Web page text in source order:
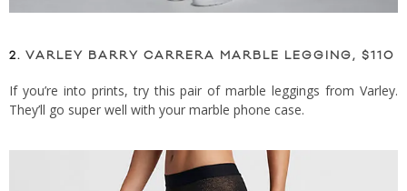
2. VARLEY BARRY CARRERA MARBLE LEGGING, $110
If you’re into prints, try this pair of marble leggings from Varley.
They’ll go super well with your marble phone case.